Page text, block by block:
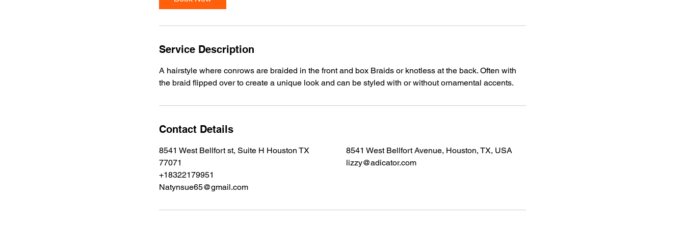
Service Description
A hairstyle where conrows are braided in the front and box Braids or knotless at the back. Often with
the braid flipped over to create a unique look and can be styled with or without ornamental accents.
Contact Details
8541 West Bellfort st, Suite H Houston TX
77071
+18322179951
Natynsue65@gmail.com
8541 West Bellfort Avenue, Houston, TX, USA
lizzy@adicator.com